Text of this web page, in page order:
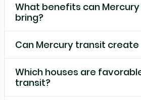
What benefits can
bring?
Can Mercury transit create
Which houses are
transit?